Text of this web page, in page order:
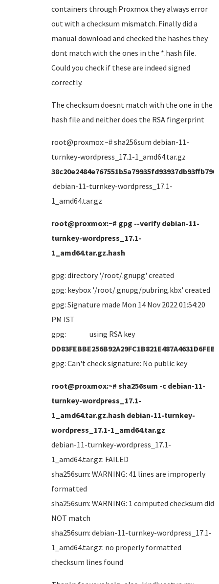
containers through Proxmox they always error
out with a checksum mismatch. Finally did a
manual download and checked the hashes they
dont match with the ones in the *.hash file.
Could you check if these are indeed signed
correctly.
The checksum doesnt match with the one in the
hash file and neither does the RSA fingerprint
root@proxmox:~# sha256sum debian-11-
turnkey-wordpress_17.1-1_amd64.tar.gz
debian-11-turnkey-wordpress_17.1-
1_amd64.tar.gz
root@proxmox:~# gpg --verify debian-11-
turnkey-wordpress_17.1-
1_amd64.tar.gz.hash
gpg: directory '/root/.gnupg' created
gpg: keybox '/root/.gnupg/pubring.kbx' created
gpg: Signature made Mon 14 Nov 2022 01:54:20
PM IST
gpg: using RSA key
DD83FEBBE256B92A29FC1B821E487A4631D6FEB6
gpg: Can't check signature: No public key
root@proxmox:~# sha256sum -c debian-11-
turnkey-wordpress_17.1-
1_amd64.tar.gz.hash debian-11-turnkey-
wordpress_17.1-1_amd64.tar.gz
debian-11-turnkey-wordpress_17.1-
1_amd64.tar.gz: FAILED
sha256sum: WARNING: 41 lines are improperly
formatted
sha256sum: WARNING: 1 computed checksum did
NOT match
sha256sum: debian-11-turnkey-wordpress_17.1-
1_amd64.tar.gz: no properly formatted
checksum lines found